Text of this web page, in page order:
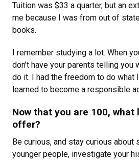
Tuition was $33 a quarter, but an
me because I was from out of
books.
I remember studying a lot. When
don’t have your parents telling you
do it. I had the freedom to do what I
learned to become a responsible
Now that you are 100,
offer?
Be curious, and stay curious about
younger people, investigate your